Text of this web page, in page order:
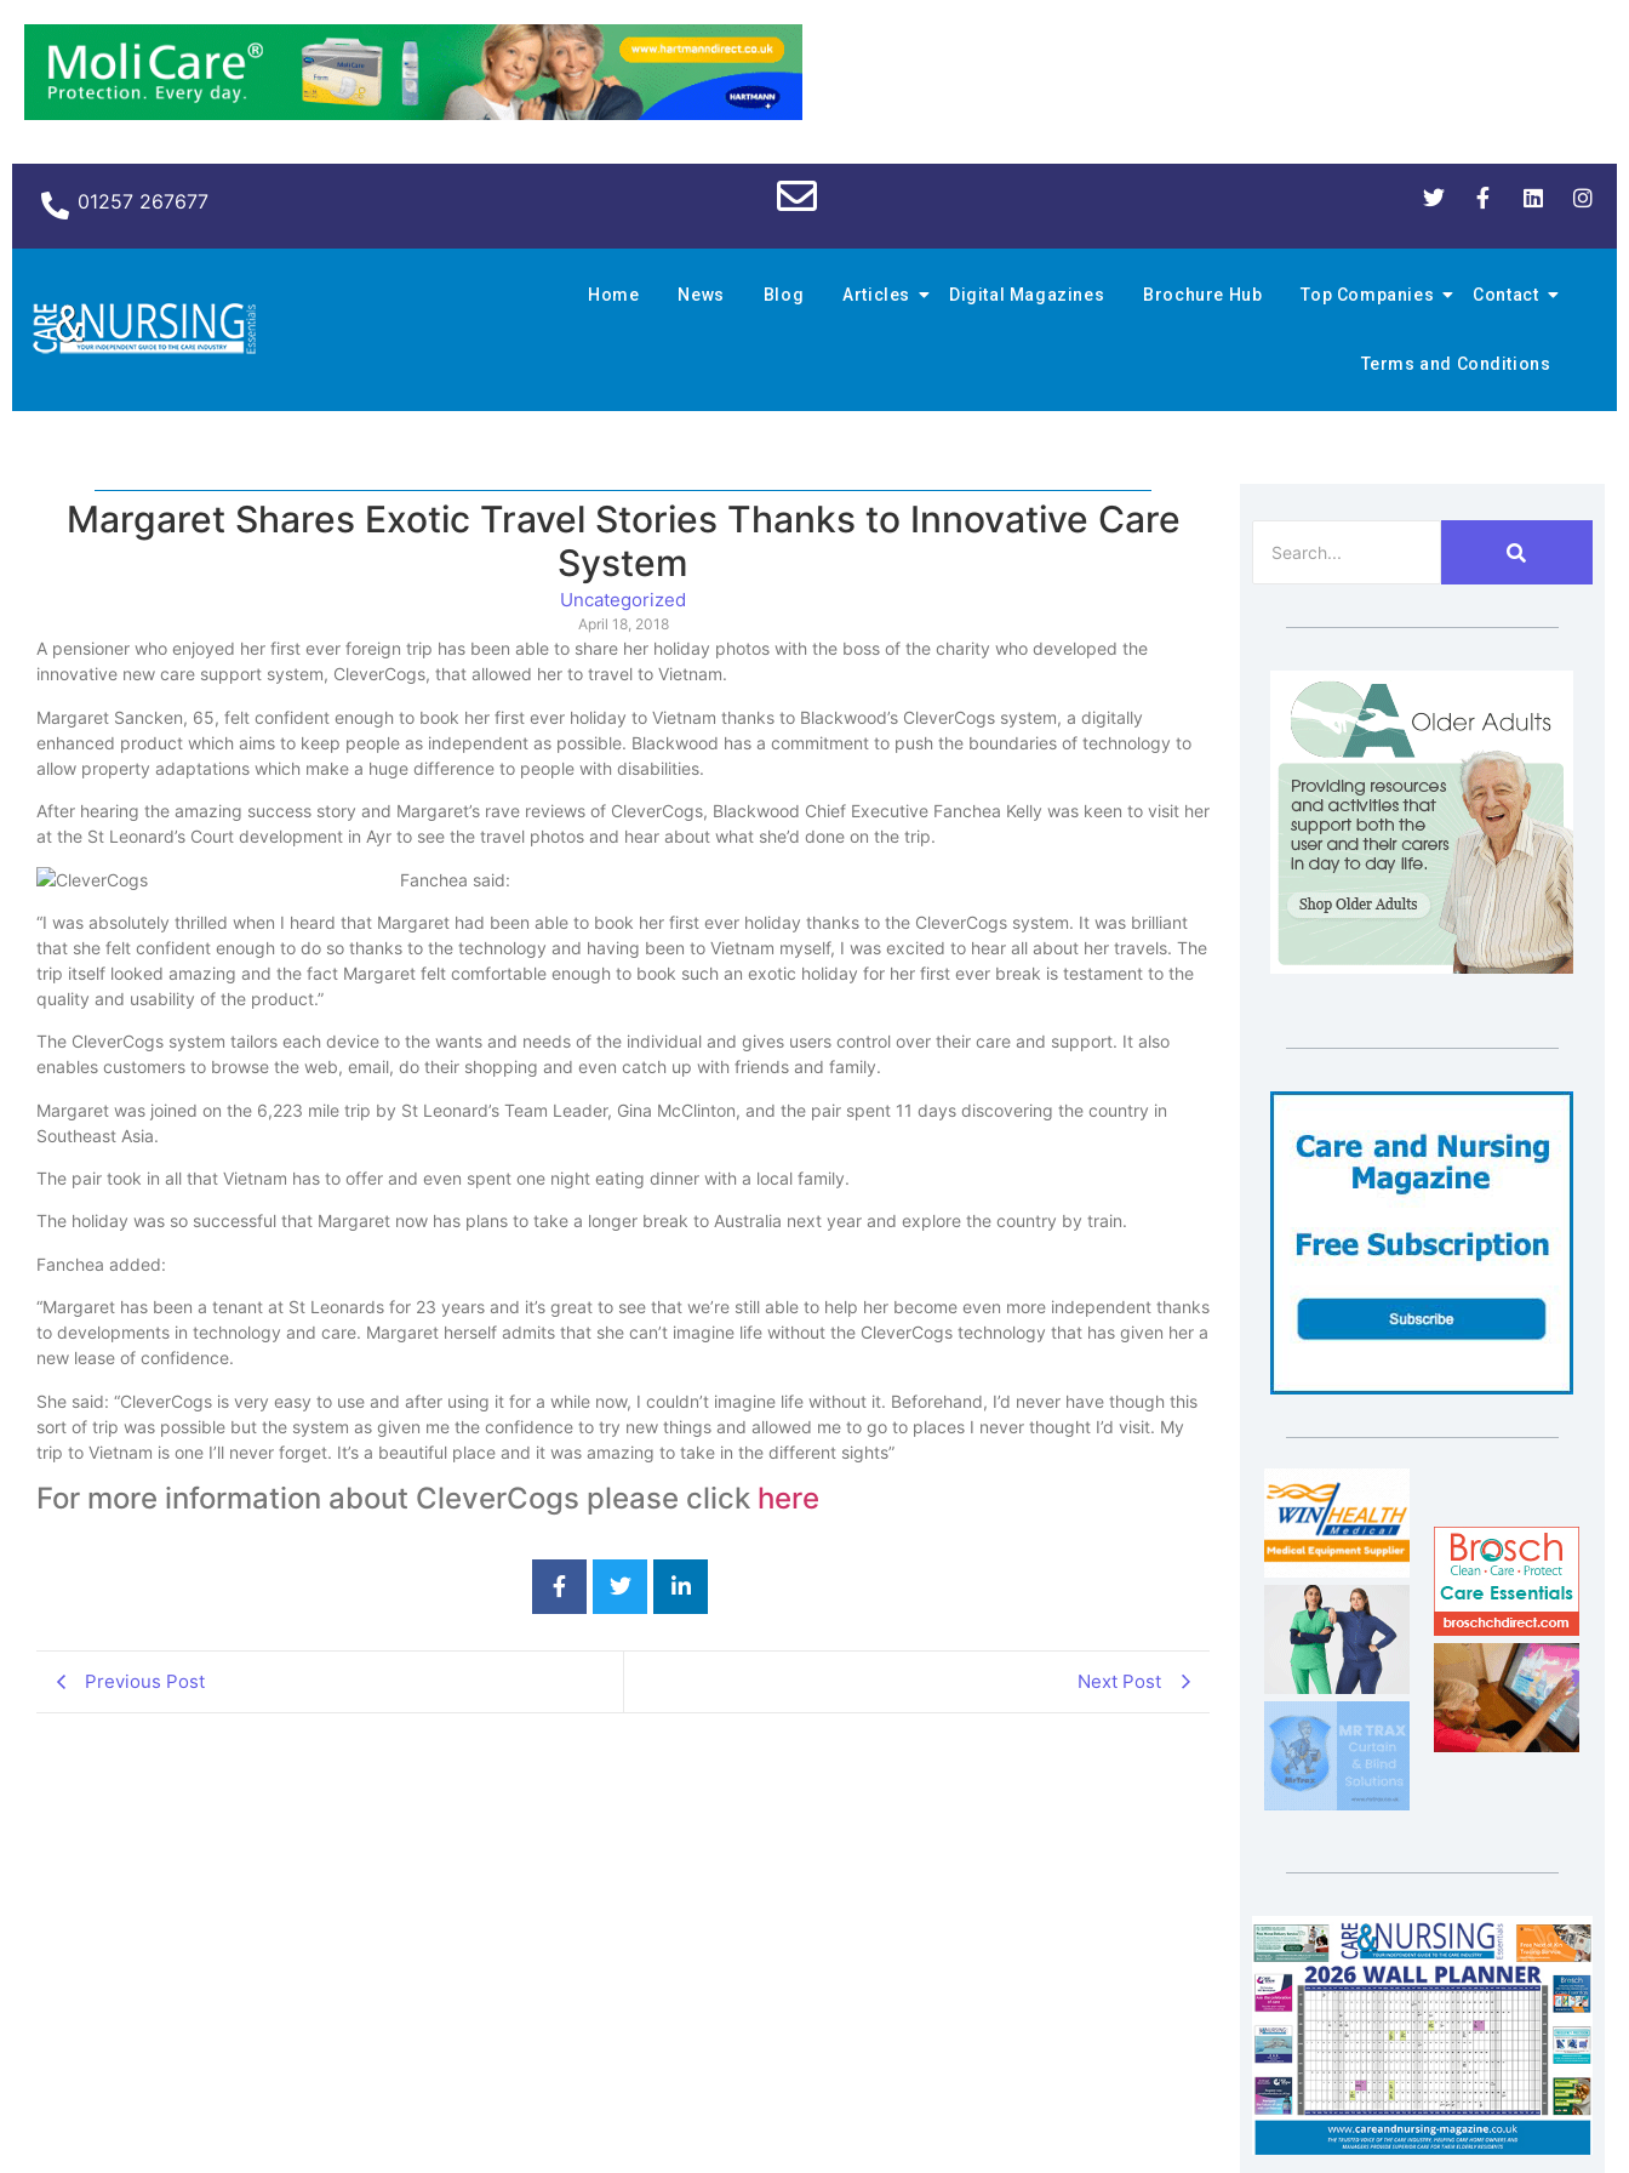
01257 267677
Home News Blog Articles Digital Magazines Brochure Hub Top Companies Contact
Terms and Conditions
Margaret Shares Exotic Travel Stories Thanks to Innovative Care
System
Uncategorized
April 18, 2018
A pensioner who enjoyed her first ever foreign trip has been able to share her holiday photos with the boss of the charity who developed the
innovative new care support system, CleverCogs, that allowed her to travel to Vietnam.
Margaret Sancken, 65, felt confident enough to book her first ever holiday to Vietnam thanks to Blackwood’s CleverCogs system, a digitally
enhanced product which aims to keep people as independent as possible. Blackwood has a commitment to push the boundaries of technology to
allow property adaptations which make a huge difference to people with disabilities.
After hearing the amazing success story and Margaret’s rave reviews of CleverCogs, Blackwood Chief Executive Fanchea Kelly was keen to visit her
at the St Leonard’s Court development in Ayr to see the travel photos and hear about what she’d done on the trip.
Fanchea said:
“I was absolutely thrilled when I heard that Margaret had been able to book her first ever holiday thanks to the CleverCogs system. It was brilliant
that she felt confident enough to do so thanks to the technology and having been to Vietnam myself, I was excited to hear all about her travels. The
trip itself looked amazing and the fact Margaret felt comfortable enough to book such an exotic holiday for her first ever break is testament to the
quality and usability of the product.”
The CleverCogs system tailors each device to the wants and needs of the individual and gives users control over their care and support. It also
enables customers to browse the web, email, do their shopping and even catch up with friends and family.
Margaret was joined on the 6,223 mile trip by St Leonard’s Team Leader, Gina McClinton, and the pair spent 11 days discovering the country in
Southeast Asia.
The pair took in all that Vietnam has to offer and even spent one night eating dinner with a local family.
The holiday was so successful that Margaret now has plans to take a longer break to Australia next year and explore the country by train.
Fanchea added:
“Margaret has been a tenant at St Leonards for 23 years and it’s great to see that we’re still able to help her become even more independent thanks
to developments in technology and care. Margaret herself admits that she can’t imagine life without the CleverCogs technology that has given her a
new lease of confidence.
She said: “CleverCogs is very easy to use and after using it for a while now, I couldn’t imagine life without it. Beforehand, I’d never have though this
sort of trip was possible but the system as given me the confidence to try new things and allowed me to go to places I never thought I’d visit. My
trip to Vietnam is one I’ll never forget. It’s a beautiful place and it was amazing to take in the different sights”
For more information about CleverCogs please click here
Previous Post Next Post